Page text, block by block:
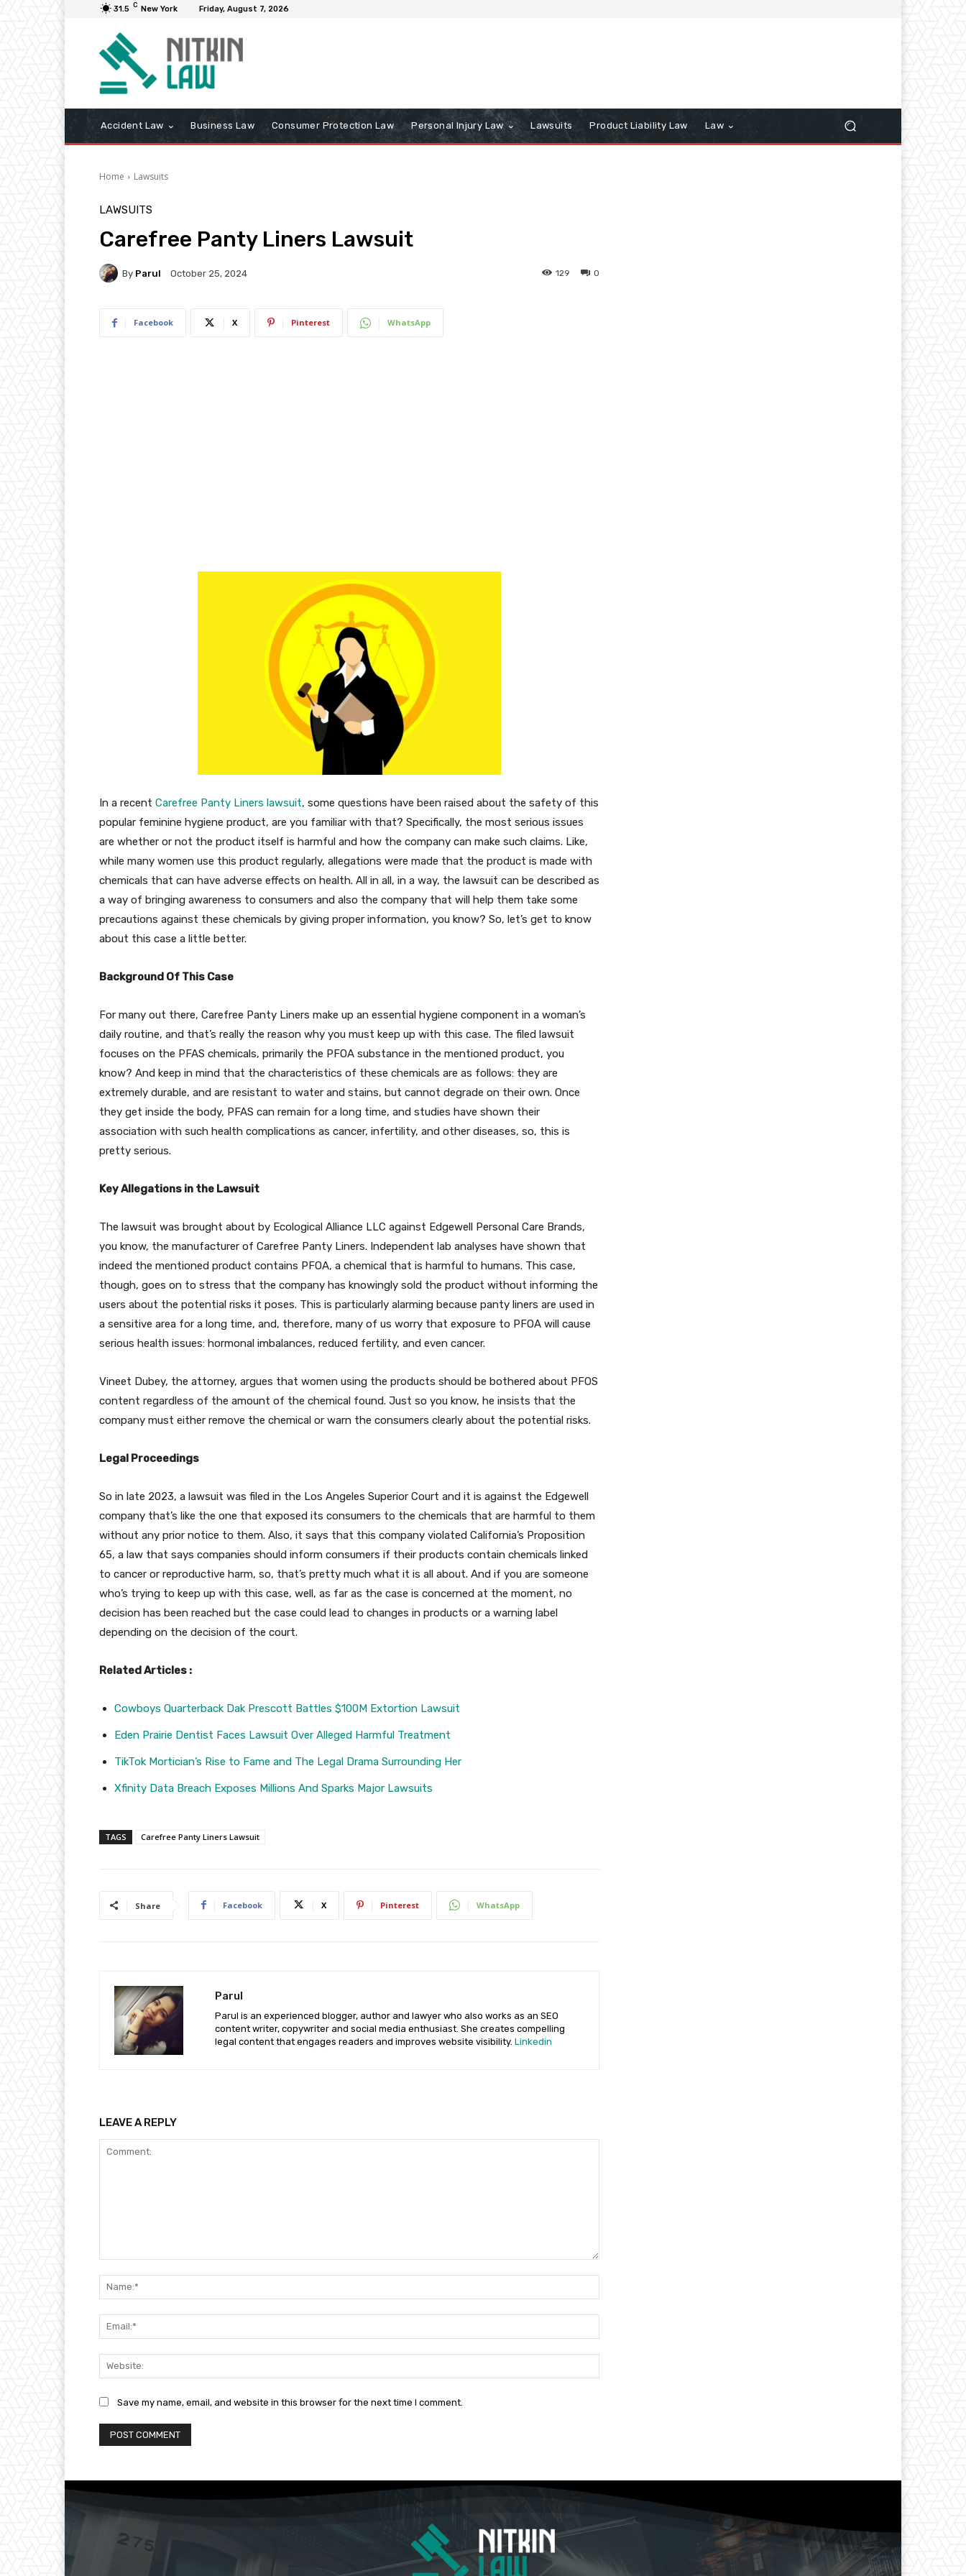
31.5 C New York Friday, August 7, 2026
Accident Law Business Law Consumer Protection Law Personal Injury Law Lawsuits Product Liability Law Law
Home Lawsuits
LAWSUITS
Carefree Panty Liners Lawsuit
By Parul October 25, 2024 0
129
Facebook X Pinterest WhatsApp
In a recent Carefree Panty Liners lawsuit, some questions have been raised about the safety of this
popular feminine hygiene product, are you familiar with that? Specifically, the most serious issues
are whether or not the product itself is harmful and how the company can make such claims. Like,
while many women use this product regularly, allegations were made that the product is made with
chemicals that can have adverse effects on health. All in all, in a way, the lawsuit can be described as
a way of bringing awareness to consumers and also the company that will help them take some
precautions against these chemicals by giving proper information, you know? So, let’s get to know
about this case a little better.
Background Of This Case
For many out there, Carefree Panty Liners make up an essential hygiene component in a woman’s
daily routine, and that’s really the reason why you must keep up with this case. The filed lawsuit
focuses on the PFAS chemicals, primarily the PFOA substance in the mentioned product, you
know? And keep in mind that the characteristics of these chemicals are as follows: they are
extremely durable, and are resistant to water and stains, but cannot degrade on their own. Once
they get inside the body, PFAS can remain for a long time, and studies have shown their
association with such health complications as cancer, infertility, and other diseases, so, this is
pretty serious.
Key Allegations in the Lawsuit
The lawsuit was brought about by Ecological Alliance LLC against Edgewell Personal Care Brands,
you know, the manufacturer of Carefree Panty Liners. Independent lab analyses have shown that
indeed the mentioned product contains PFOA, a chemical that is harmful to humans. This case,
though, goes on to stress that the company has knowingly sold the product without informing the
users about the potential risks it poses. This is particularly alarming because panty liners are used in
a sensitive area for a long time, and, therefore, many of us worry that exposure to PFOA will cause
serious health issues: hormonal imbalances, reduced fertility, and even cancer.
Vineet Dubey, the attorney, argues that women using the products should be bothered about PFOS
content regardless of the amount of the chemical found. Just so you know, he insists that the
company must either remove the chemical or warn the consumers clearly about the potential risks.
Legal Proceedings
So in late 2023, a lawsuit was filed in the Los Angeles Superior Court and it is against the Edgewell
company that’s like the one that exposed its consumers to the chemicals that are harmful to them
without any prior notice to them. Also, it says that this company violated California’s Proposition
65, a law that says companies should inform consumers if their products contain chemicals linked
to cancer or reproductive harm, so, that’s pretty much what it is all about. And if you are someone
who’s trying to keep up with this case, well, as far as the case is concerned at the moment, no
decision has been reached but the case could lead to changes in products or a warning label
depending on the decision of the court.
Related Articles :
Cowboys Quarterback Dak Prescott Battles $100M Extortion Lawsuit
Eden Prairie Dentist Faces Lawsuit Over Alleged Harmful Treatment
TikTok Mortician’s Rise to Fame and The Legal Drama Surrounding Her
Xfinity Data Breach Exposes Millions And Sparks Major Lawsuits
TAGS Carefree Panty Liners Lawsuit
Share Facebook X Pinterest WhatsApp
Parul
Parul is an experienced blogger, author and lawyer who also works as an SEO
content writer, copywriter and social media enthusiast. She creates compelling
legal content that engages readers and improves website visibility. Linkedin
LEAVE A REPLY
Save my name, email, and website in this browser for the next time I comment.